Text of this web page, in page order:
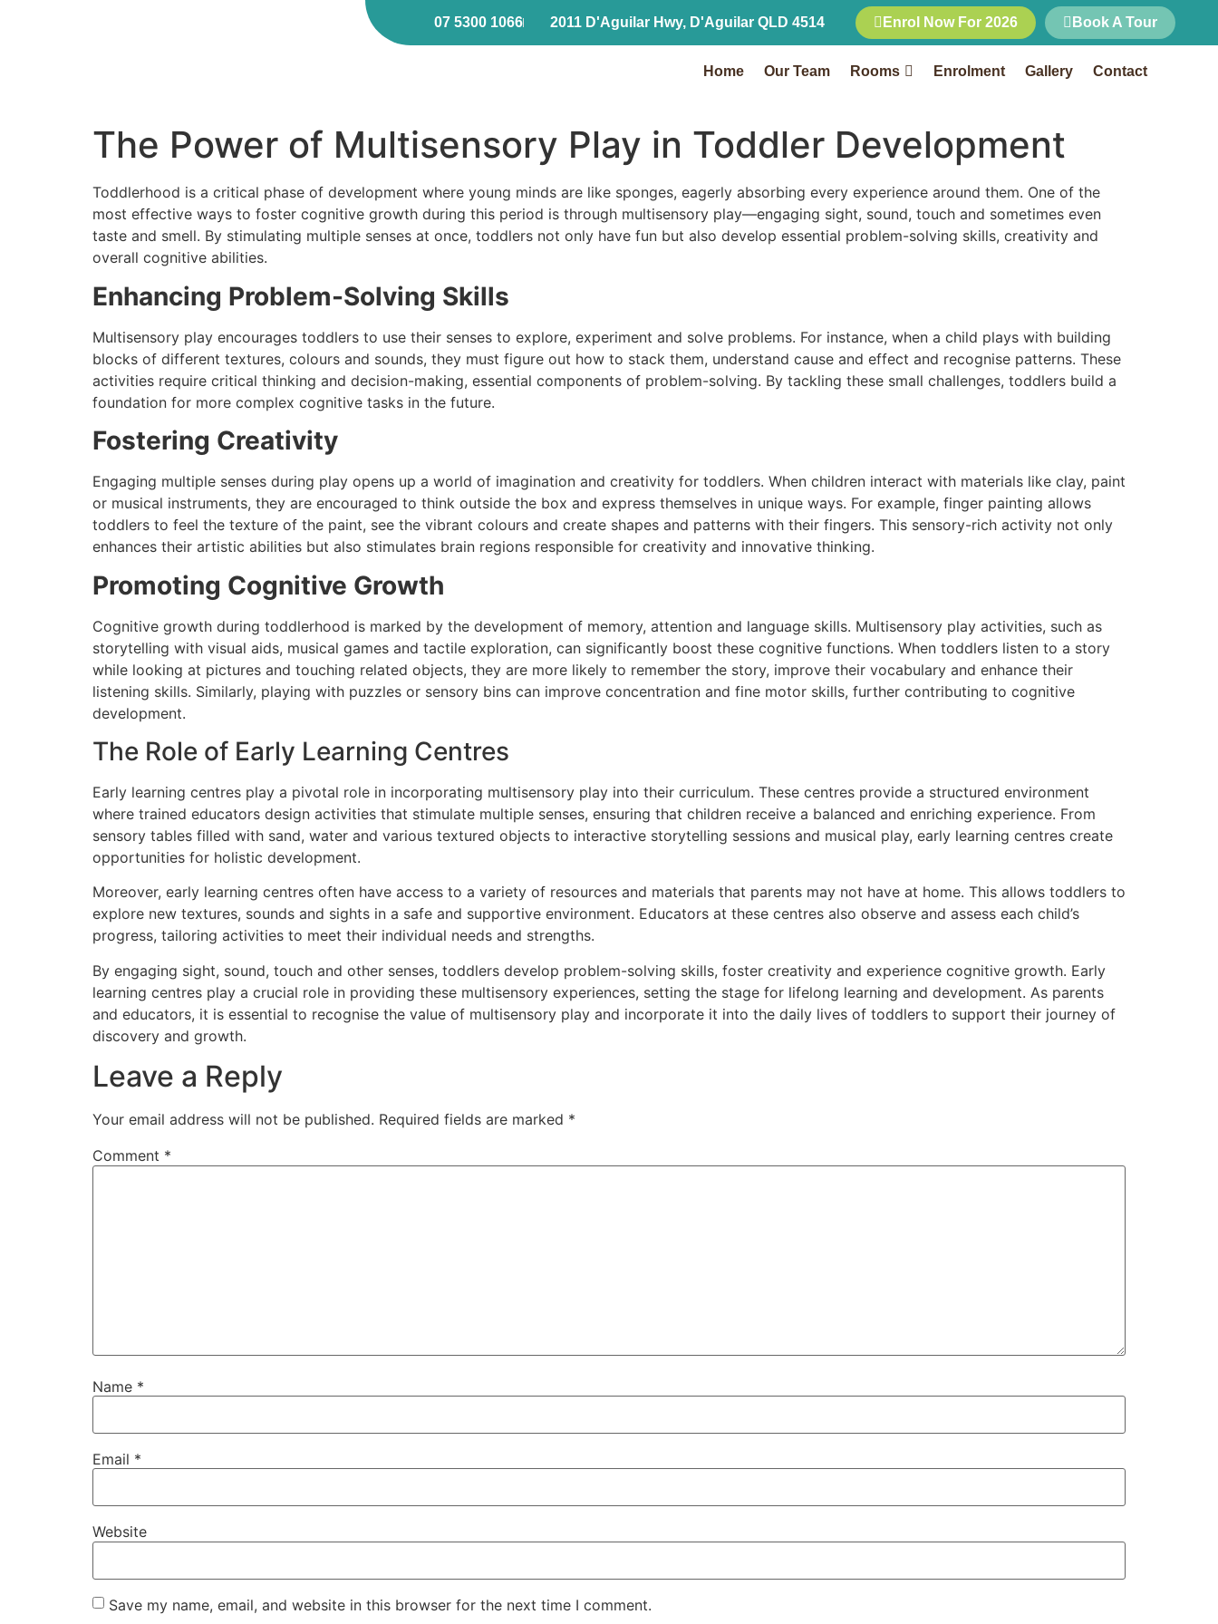
07 5300 1066 2011 D'Aguilar Hwy, D'Aguilar QLD 4514 Enrol Now For 2026 Book A Tour
Home Our Team Rooms Enrolment Gallery Contact
The Power of Multisensory Play in Toddler Development
Toddlerhood is a critical phase of development where young minds are like sponges, eagerly absorbing every experience around them. One of the
most effective ways to foster cognitive growth during this period is through multisensory play—engaging sight, sound, touch and sometimes even
taste and smell. By stimulating multiple senses at once, toddlers not only have fun but also develop essential problem-solving skills, creativity and
overall cognitive abilities.
Enhancing Problem-Solving Skills
Multisensory play encourages toddlers to use their senses to explore, experiment and solve problems. For instance, when a child plays with building
blocks of different textures, colours and sounds, they must figure out how to stack them, understand cause and effect and recognise patterns. These
activities require critical thinking and decision-making, essential components of problem-solving. By tackling these small challenges, toddlers build a
foundation for more complex cognitive tasks in the future.
Fostering Creativity
Engaging multiple senses during play opens up a world of imagination and creativity for toddlers. When children interact with materials like clay, paint
or musical instruments, they are encouraged to think outside the box and express themselves in unique ways. For example, finger painting allows
toddlers to feel the texture of the paint, see the vibrant colours and create shapes and patterns with their fingers. This sensory-rich activity not only
enhances their artistic abilities but also stimulates brain regions responsible for creativity and innovative thinking.
Promoting Cognitive Growth
Cognitive growth during toddlerhood is marked by the development of memory, attention and language skills. Multisensory play activities, such as
storytelling with visual aids, musical games and tactile exploration, can significantly boost these cognitive functions. When toddlers listen to a story
while looking at pictures and touching related objects, they are more likely to remember the story, improve their vocabulary and enhance their
listening skills. Similarly, playing with puzzles or sensory bins can improve concentration and fine motor skills, further contributing to cognitive
development.
The Role of Early Learning Centres
Early learning centres play a pivotal role in incorporating multisensory play into their curriculum. These centres provide a structured environment
where trained educators design activities that stimulate multiple senses, ensuring that children receive a balanced and enriching experience. From
sensory tables filled with sand, water and various textured objects to interactive storytelling sessions and musical play, early learning centres create
opportunities for holistic development.
Moreover, early learning centres often have access to a variety of resources and materials that parents may not have at home. This allows toddlers to
explore new textures, sounds and sights in a safe and supportive environment. Educators at these centres also observe and assess each child’s
progress, tailoring activities to meet their individual needs and strengths.
By engaging sight, sound, touch and other senses, toddlers develop problem-solving skills, foster creativity and experience cognitive growth. Early
learning centres play a crucial role in providing these multisensory experiences, setting the stage for lifelong learning and development. As parents
and educators, it is essential to recognise the value of multisensory play and incorporate it into the daily lives of toddlers to support their journey of
discovery and growth.
Leave a Reply
Your email address will not be published. Required fields are marked *
Comment *
Name *
Email *
Website
Save my name, email, and website in this browser for the next time I comment.